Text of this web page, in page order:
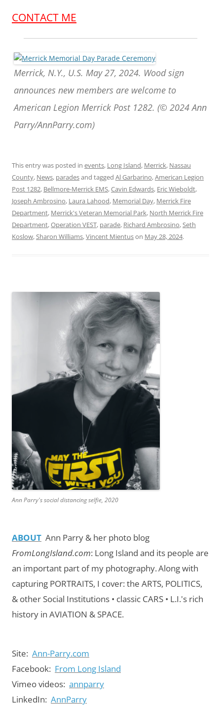
CONTACT ME
Merrick, N.Y., U.S. May 27, 2024. Wood sign
announces new members are welcome to
American Legion Merrick Post 1282. (© 2024 Ann
Parry/AnnParry.com)
This entry was posted in events, Long Island, Merrick, Nassau
County, News, paradesand tagged Al Garbarino,American Legion
Post 1282, Bellmore-Merrick EMS,Cavin Edwards, Eric Wieboldt,
Joseph Ambrosino, Laura Lahood, Memorial Day, Merrick Fire
Department, Merrick's Veteran Memorial Park, North Merrick Fire
Department,Operation VEST, parade, Richard Ambrosino,Seth
Koslow,Sharon Williams,Vincent Mientuson May 28, 2024.
Ann Parry's social distancing selfie, 2020
ABOUT Ann Parry & her photo blog
FromLongIsland.com: Long Island and its people are
an important part of my photography.Along with
capturing PORTRAITS, I cover: the ARTS, POLITICS,
& other Social Institutions • classic CARS • L.I.'s rich
history in AVIATION & SPACE.
Site: Ann-Parry.com
Facebook: From Long Island
Vimeo videos: annparry
LinkedIn: AnnParry